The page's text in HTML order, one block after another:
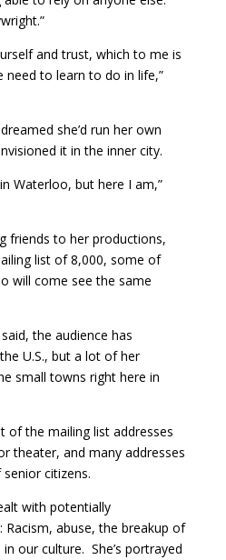
and trust, which to me is
to learn to do in life,”
she’d run her own
it in the inner city.
Waterloo, but here I am,”
friends to her productions,
list of 8,000, some of
will come see the same
the audience has
U.S., but a lot of her
small towns right here in
of the mailing list addresses
theater, and many addresses
citizens.
with potentially
abuse, the breakup of
our culture. She’s portrayed